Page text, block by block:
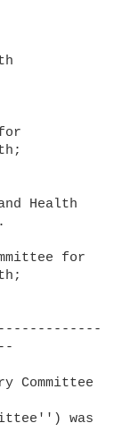
Health
for
Committee
was